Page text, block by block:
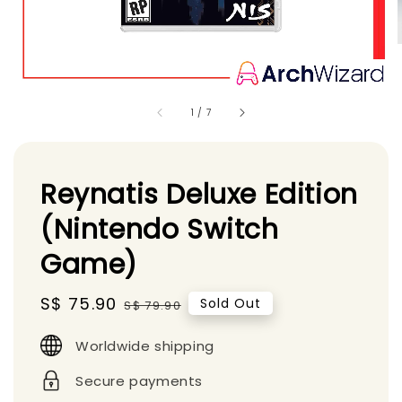
1 / 7
Reynatis Deluxe Edition
(Nintendo Switch
Game)
Sale
S$ 75.90 Regular
S$ 79.90 Sold Out
Worldwide shipping
Secure payments